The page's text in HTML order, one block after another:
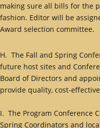
making sure all bills for the
fashion. Editor will be
Award selection committee.
H. The Fall and Spring
future host sites and
Board of Directors and
provide quality, cost-
I. The Program Conference
Spring Coordinators and